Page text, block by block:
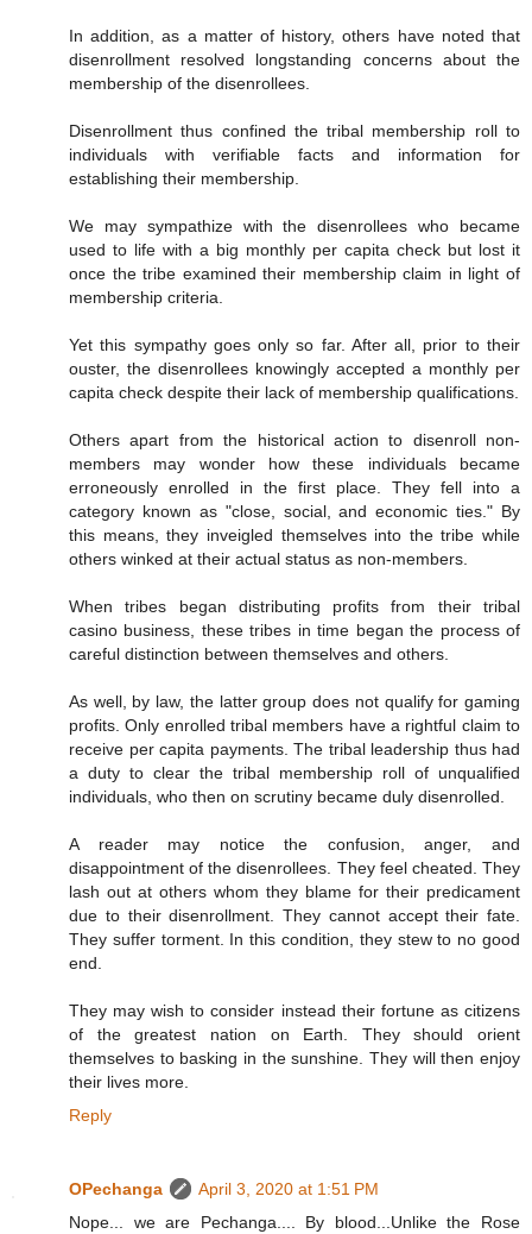
In addition, as a matter of history, others have noted that
disenrollment resolved longstanding concerns about the
membership of the disenrollees.
Disenrollment thus confined the tribal membership roll to
individuals with verifiable facts and information for
establishing their membership.
We may sympathize with the disenrollees who became
used to life with a big monthly per capita check but lost it
once the tribe examined their membership claim in light of
membership criteria.
Yet this sympathy goes only so far. After all, prior to their
ouster, the disenrollees knowingly accepted a monthly per
capita check despite their lack of membership qualifications.
Others apart from the historical action to disenroll non-
members may wonder how these individuals became
erroneously enrolled in the first place. They fell into a
category known as "close, social, and economic ties." By
this means, they inveigled themselves into the tribe while
others winked at their actual status as non-members.
When tribes began distributing profits from their tribal
casino business, these tribes in time began the process of
careful distinction between themselves and others.
As well, by law, the latter group does not qualify for gaming
profits. Only enrolled tribal members have a rightful claim to
receive per capita payments. The tribal leadership thus had
a duty to clear the tribal membership roll of unqualified
individuals, who then on scrutiny became duly disenrolled.
A reader may notice the confusion, anger, and
disappointment of the disenrollees. They feel cheated. They
lash out at others whom they blame for their predicament
due to their disenrollment. They cannot accept their fate.
They suffer torment. In this condition, they stew to no good
end.
They may wish to consider instead their fortune as citizens
of the greatest nation on Earth. They should orient
themselves to basking in the sunshine. They will then enjoy
their lives more.
Reply
OPechanga
April 3, 2020 at 1:51 PM
Nope... we are Pechanga.... By blood...Unlike the Rose